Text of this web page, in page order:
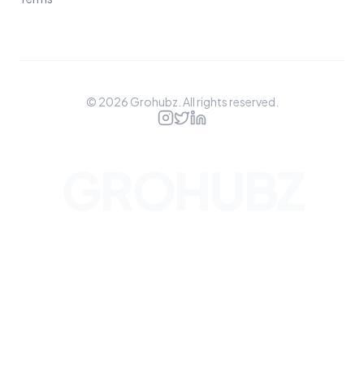
© 2026 Grohubz. All rights reserved.